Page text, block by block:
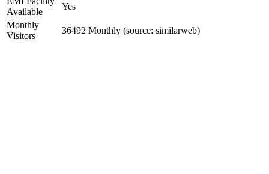
Available
Yes
Monthly
Visitors
36492 Monthly (source: similarweb)